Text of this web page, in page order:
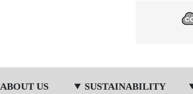
ABOUT US SUSTAINABILITY